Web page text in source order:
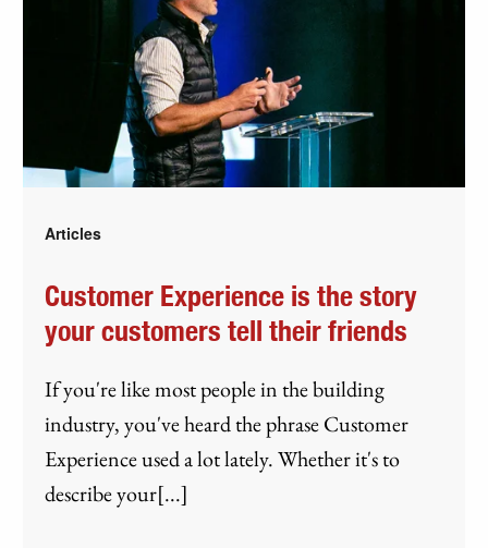
Articles
Customer Experience is the story
your customers tell their friends
If you're like most people in the building
industry, you've heard the phrase Customer
Experience used a lot lately. Whether it's to
describe your[...]